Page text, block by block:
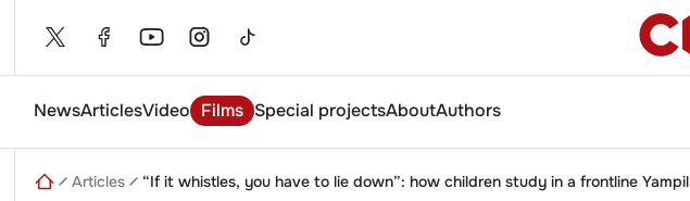
content
NewsArticlesVideo Films Special projectsAboutAuthors
Enter
queryArticles “If it whistles, you have to lie down”: how children study in a frontline Yampil